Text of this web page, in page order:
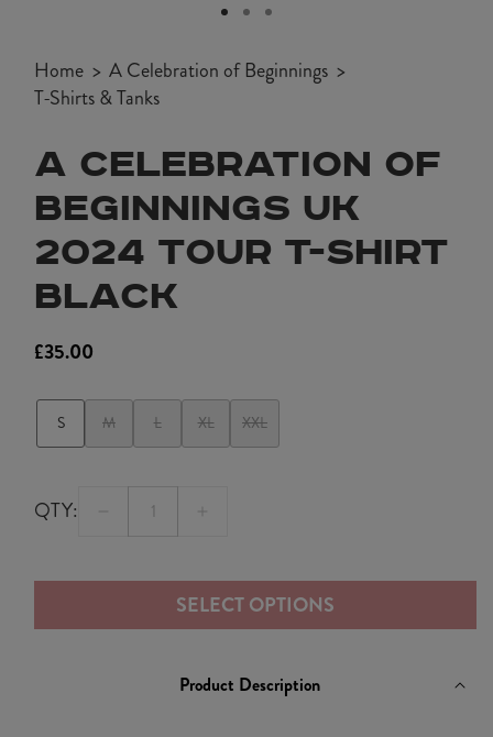
Home
A Celebration of Beginnings
T-Shirts & Tanks
A CELEBRATION OF
BEGINNINGS UK
2024 TOUR T-SHIRT
BLACK
Regular
£35.00
S M L XL XXL
QTY:
for
Celebration
Beginnings
for
A
Celebration
Beginnings
SELECT OPTIONS
Product Description